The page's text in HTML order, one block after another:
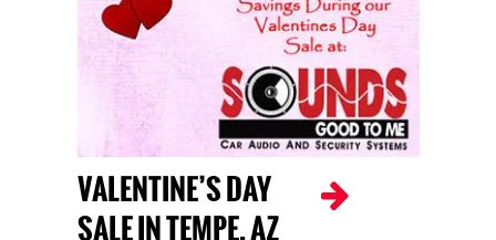
VALENTINE’S DAY
SALE IN TEMPE, AZ